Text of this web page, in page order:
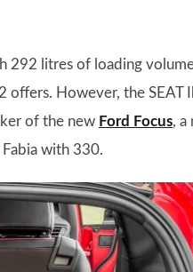
292 litres of loading
offers. However, the SEAT
of the new Ford Focus, a
with 330.